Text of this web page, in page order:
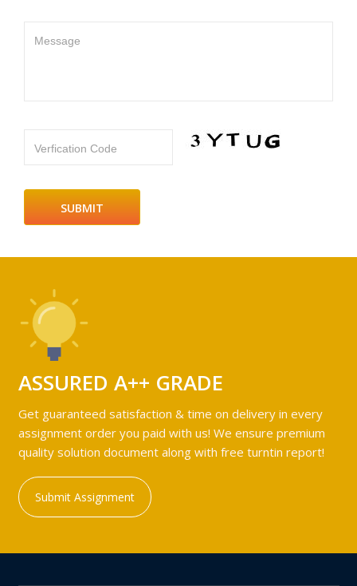
Message
Verfication Code
ASSURED A++ GRADE
Get guaranteed satisfaction & time on delivery in every
assignment order you paid with us! We ensure premium
quality solution document along with free turntin report!
Submit Assignment